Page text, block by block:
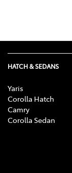
HATCH & SEDANS
Yaris
Corolla Hatch
Camry
Corolla Sedan